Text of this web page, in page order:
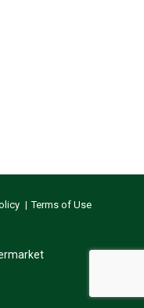
Terms of Use